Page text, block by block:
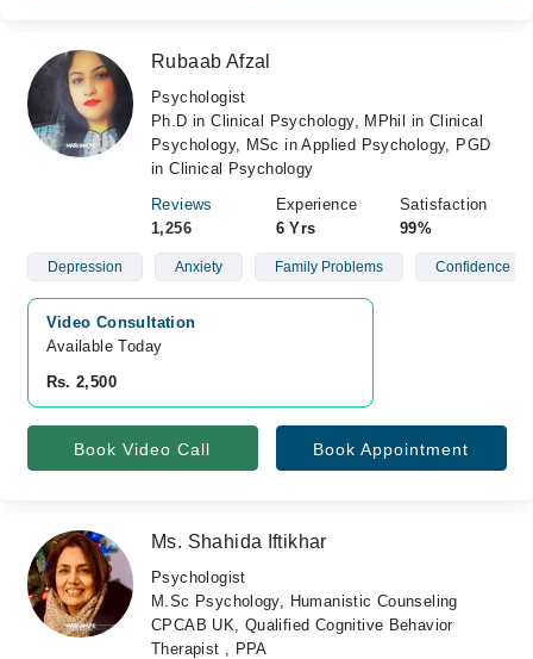
Rubaab Afzal
Psychologist
Ph.D in Clinical Psychology, MPhil in Clinical
Psychology, MSc in Applied Psychology, PGD
in Clinical Psychology
Reviews
1,256
Experience
6 Yrs
Satisfaction
99%
Depression Anxiety Family Problems Confidence
Video Consultation
Available Today
Rs. 2,500
Book Video Call Book Appointment
Ms. Shahida Iftikhar
Psychologist
M.Sc Psychology, Humanistic Counseling
CPCAB UK, Qualified Cognitive Behavior
Therapist , PPA